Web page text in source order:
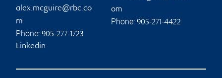
alex.mcguire@rbc.co
m
Phone: 905-277-1723
Linkedin
om
Phone: 905-271-4422